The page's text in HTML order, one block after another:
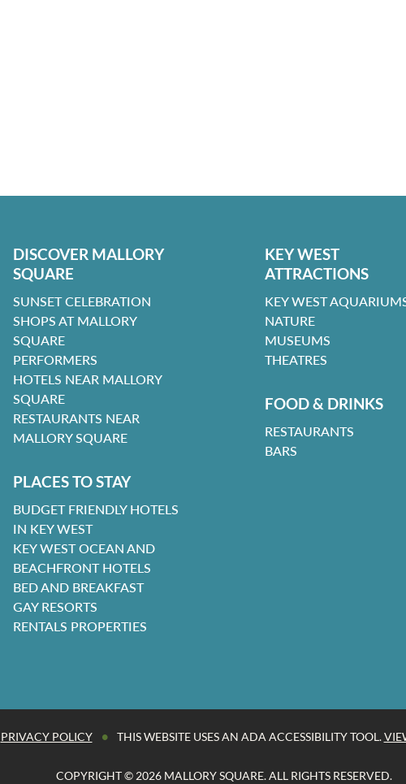
DISCOVER MALLORY
SQUARE
SUNSET CELEBRATION
SHOPS AT MALLORY
SQUARE
PERFORMERS
HOTELS NEAR MALLORY
SQUARE
RESTAURANTS NEAR
MALLORY SQUARE
PLACES TO STAY
BUDGET FRIENDLY HOTELS
IN KEY WEST
KEY WEST OCEAN AND
BEACHFRONT HOTELS
BED AND BREAKFAST
GAY RESORTS
RENTALS PROPERTIES
KEY WEST
ATTRACTIONS
KEY WEST
NATURE
MUSEUMS
THEATRES
FOOD & DRINKS
RESTAURANTS
BARS
PRIVACY POLICY • THIS WEBSITE USES AN ADA ACCESSIBILITY TOOL.
COPYRIGHT © 2026 MALLORY SQUARE. ALL RIGHTS RESERVED.